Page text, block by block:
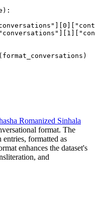
):
0
"conversations" 1
Romanized Sinhala
format. The
formatted as
enhances the dataset's
and